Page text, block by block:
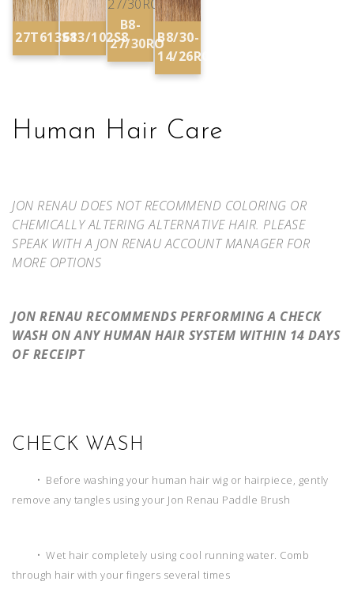
27T613S8613/102S8
B8-
27/30ROB8/30-
14/26RO
Human Hair Care
JON RENAU DOES NOT RECOMMEND COLORING OR
CHEMICALLY ALTERING ALTERNATIVE HAIR. PLEASE
SPEAK WITH A JON RENAU ACCOUNT MANAGER FOR
MORE OPTIONS
JON RENAU RECOMMENDS PERFORMING A CHECK
WASH ON ANY HUMAN HAIR SYSTEM WITHIN 14 DAYS
OF RECEIPT
CHECK WASH
• Before washing your human hair wig or hairpiece, gently
remove any tangles using your Jon Renau Paddle Brush
• Wet hair completely using cool running water. Comb
through hair with your fingers several times